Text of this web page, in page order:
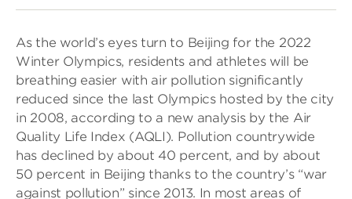
As the world’s eyes turn to Beijing for the 2022
Winter Olympics, residents and athletes will be
breathing easier with air pollution significantly
reduced since the last Olympics hosted by the city
in 2008, according to a new analysis by the Air
Quality Life Index (AQLI). Pollution countrywide
has declined by about 40 percent, and by about
50 percent in Beijing thanks to the country’s “war
against pollution” since 2013. In most areas of